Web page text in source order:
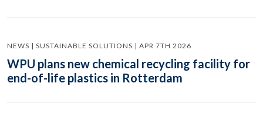
NEWS | SUSTAINABLE SOLUTIONS | APR 7TH 2026
WPU plans new chemical recycling facility for
end-of-life plastics in Rotterdam